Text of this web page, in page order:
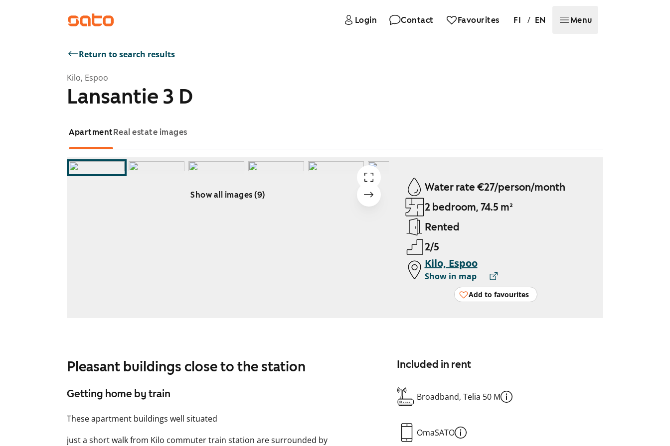
Login Contact Favourites FI / EN Menu
Return to search results
Kilo, Espoo
Lansantie 3 D
ApartmentReal estate images
Show all images (9)
Water rate €27/person/month
2 bedroom, 74.5 m²
Rented
2/5
Kilo, Espoo
Show in map
Add to favourites
Pleasant buildings close to the station
Getting home by train
These apartment buildings well situated
just a short walk from Kilo commuter train station are surrounded by
Included in rent
Broadband, Telia 50 M
OmaSATO